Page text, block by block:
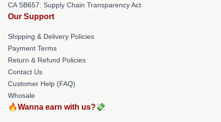
CA SB657: Supply Chain Transparency Act
Our Support
Shipping & Delivery Policies
Payment Terms
Return & Refund Policies
Contact Us
Customer Help (FAQ)
Whosale
🔥Wanna earn with us?💸